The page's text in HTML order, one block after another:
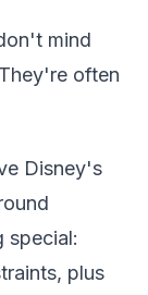
mind
often
Disney's
special:
plus